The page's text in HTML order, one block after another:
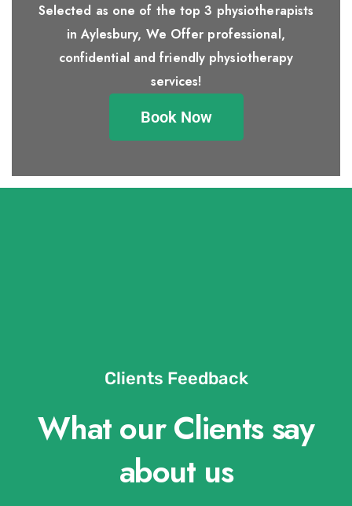
Selected as one of the top 3 physiotherapists
in Aylesbury, We Offer professional,
confidential and friendly physiotherapy
services!
Book Now
Clients Feedback
What our Clients say
about us​